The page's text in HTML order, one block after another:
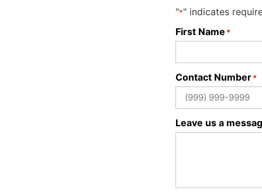
"*" indicates
First Name *
Contact Number*
Leave us a